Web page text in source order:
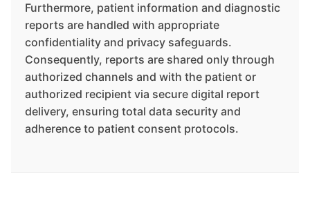
Furthermore, patient information and diagnostic
reports are handled with appropriate
confidentiality and privacy safeguards.
Consequently, reports are shared only through
authorized channels and with the patient or
authorized recipient via secure digital report
delivery, ensuring total data security and
adherence to patient consent protocols.